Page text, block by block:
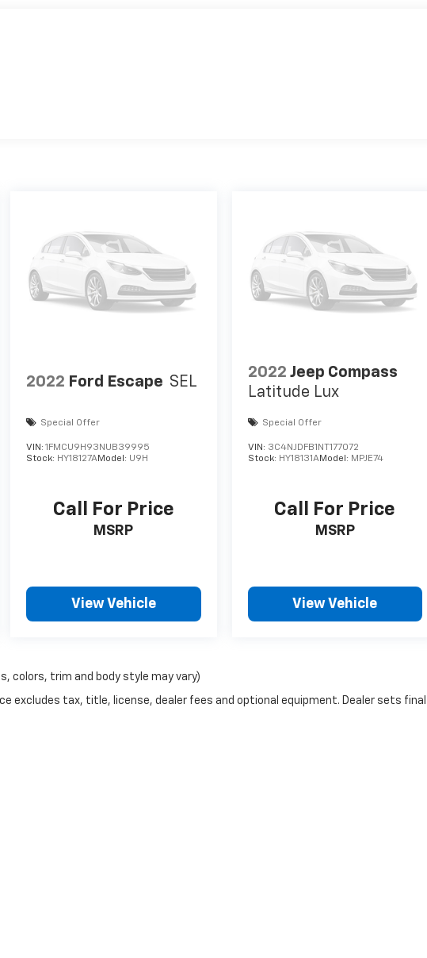
2022 Ford Escape SEL
Special Offer
VIN:1FMCU9H93NUB39995
Stock: HY18127AModel: U9H
Call For Price
MSRP
View Vehicle
2022 Jeep Compass
Latitude Lux
Special Offer
VIN: 3C4NJDFB1NT177072
Stock: HY18131AModel: MPJE74
Call For Price
MSRP
View Vehicle
colors, trim and body style may vary)
excludes tax, title, license, dealer fees and optional equipment. Dealer sets final